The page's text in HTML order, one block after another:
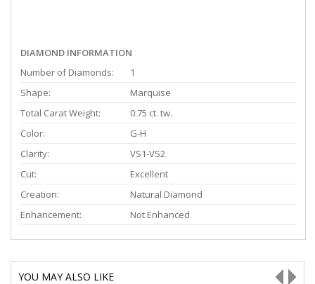
DIAMOND INFORMATION
Number of Diamonds:
1
Shape:
Marquise
Total Carat Weight:
0.75 ct. tw.
Color:
G-H
Clarity:
VS1-VS2
Cut:
Excellent
Creation:
Natural Diamond
Enhancement:
Not Enhanced
YOU MAY ALSO LIKE